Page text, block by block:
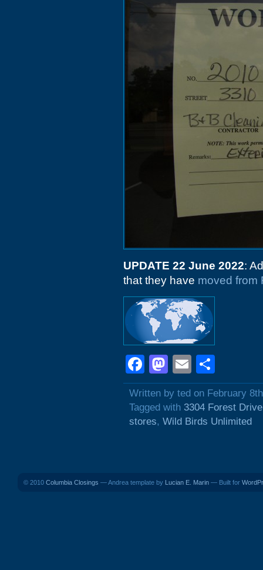
UPDATE 22 June 2022:
that they have moved from
Facebook
Mastodon
Email
Written by ted on February
Tagged with 3304 Forest Drive
stores, Wild Birds Unlimited
© 2010 Columbia Closings — Andrea template by Lucian E. Marin — Built for